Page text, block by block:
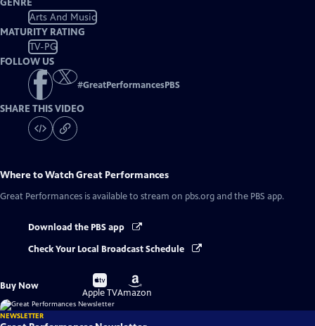
GENRE
Arts And Music
MATURITY RATING
TV-PG
FOLLOW US
#GreatPerformancesPBS
SHARE THIS VIDEO
Where to WatchGreat Performances
Great Performances is available to stream on pbs.org and the PBS app.
Download the PBS app
Check Your Local Broadcast Schedule
Buy Now
Buy
on
Apple TV
Buy
on
Amazon
NEWSLETTER